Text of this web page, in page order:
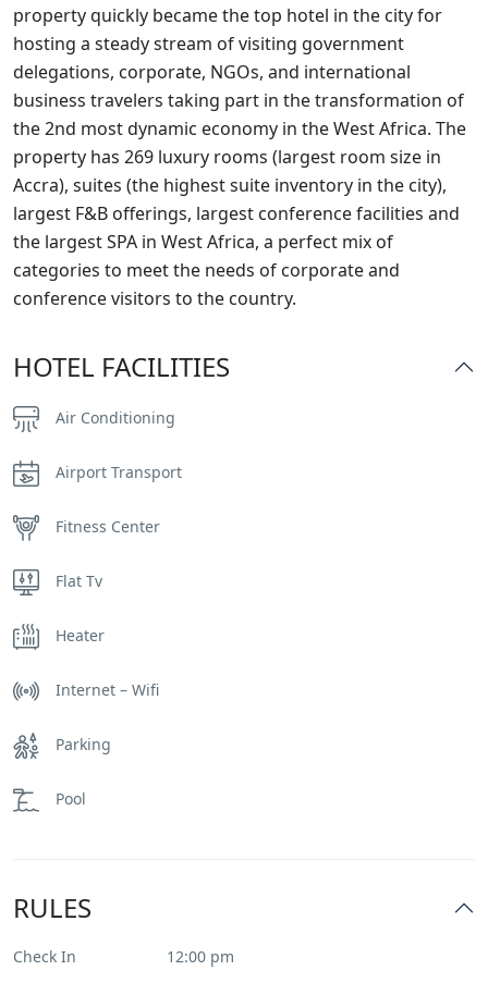
property quickly became the top hotel in the city for
hosting a steady stream of visiting government
delegations, corporate, NGOs, and international
business travelers taking part in the transformation of
the 2nd most dynamic economy in the West Africa. The
property has 269 luxury rooms (largest room size in
Accra), suites (the highest suite inventory in the city),
largest F&B offerings, largest conference facilities and
the largest SPA in West Africa, a perfect mix of
categories to meet the needs of corporate and
conference visitors to the country.
HOTEL FACILITIES
Air Conditioning
Airport Transport
Fitness Center
Flat Tv
Heater
Internet – Wifi
Parking
Pool
RULES
Check In 12:00 pm